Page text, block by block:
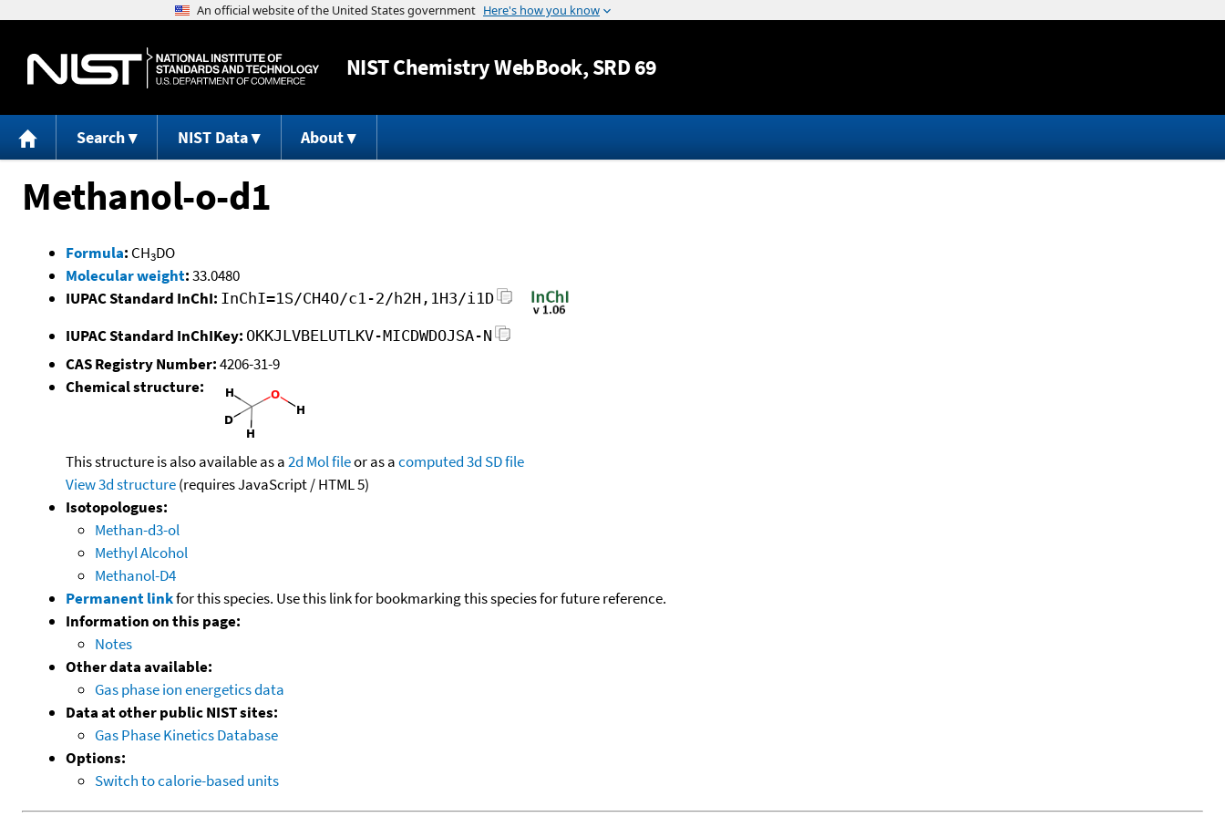
Jump to content
NISTChemistry WebBook, SRD 69
Search NIST Data About
Methanol-o-d1
Formula: CH3DO
Molecular weight:33.0480
IUPAC Standard InChI: InChI=1S/CH4O/c1-2/h2H,1H3/i1D
IUPAC Standard InChIKey: OKKJLVBELUTLKV-MICDWDOJSA-N
CAS Registry Number:4206-31-9
Chemical structure:
This structure is also available as a2d Mol fileor as acomputed3d SD file
View 3d structure(requires JavaScript / HTML 5)
Isotopologues:
Methan-d3-ol
Methyl Alcohol
Methanol-D4
Permanent linkfor this species. Use this link for bookmarking this species for future reference.
Information on this page:
Notes
Other data available:
Gas phase ion energetics data
Data at other public NIST sites:
Gas Phase Kinetics Database
Options:
Switch to calorie-based units